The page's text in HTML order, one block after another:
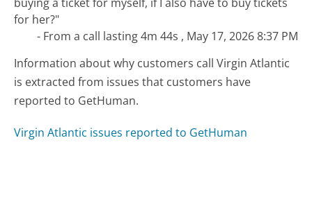
for her?"
- From a call lasting 4m 44s , May 17, 2026 8:37 PM
Information about why customers call Virgin Atlantic
is extracted from issues that customers have
reported to GetHuman.
Virgin Atlantic issues reported to GetHuman